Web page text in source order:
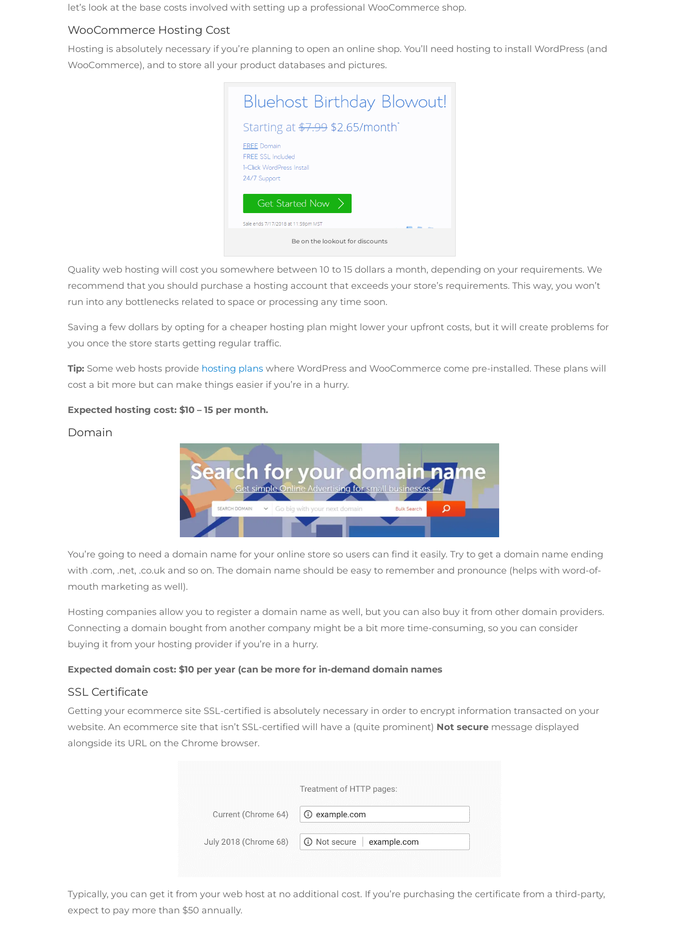
let’s look at the base costs involved with setting up a professional WooCommerce shop.
WooCommerce Hosting Cost
Hosting is absolutely necessary if you’re planning to open an online shop. You’ll need hosting to install WordPress (and
WooCommerce), and to store all your product databases and pictures.
Be on the lookout for discounts
Quality web hosting will cost you somewhere between 10 to 15 dollars a month, depending on your requirements. We
recommend that you should purchase a hosting account that exceeds your store’s requirements. This way, you won’t
run into any bottlenecks related to space or processing any time soon.
Saving a few dollars by opting for a cheaper hosting plan might lower your upfront costs, but it will create problems for
you once the store starts getting regular traffic.
Tip: Some web hosts provide hosting plans where WordPress and WooCommerce come pre-installed. These plans will
cost a bit more but can make things easier if you’re in a hurry.
Expected hosting cost: $10 – 15 per month.
Domain
You’re going to need a domain name for your online store so users can find it easily. Try to get a domain name ending
with .com, .net, .co.uk and so on. The domain name should be easy to remember and pronounce (helps with word-of-
mouth marketing as well).
Hosting companies allow you to register a domain name as well, but you can also buy it from other domain providers.
Connecting a domain bought from another company might be a bit more time-consuming, so you can consider
buying it from your hosting provider if you’re in a hurry.
Expected domain cost: $10 per year (can be more for in-demand domain names
SSL Certificate
Getting your ecommerce site SSL-certified is absolutely necessary in order to encrypt information transacted on your
website. An ecommerce site that isn’t SSL-certified will have a (quite prominent) Not secure message displayed
alongside its URL on the Chrome browser.
Typically, you can get it from your web host at no additional cost. If you’re purchasing the certificate from a third-party,
expect to pay more than $50 annually.